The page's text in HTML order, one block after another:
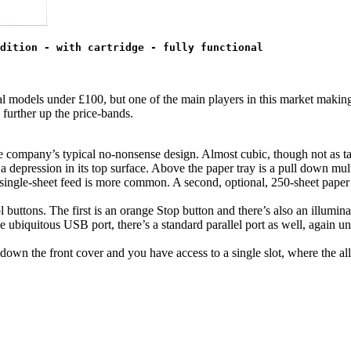
- with cartridge - fully functional
under £100, but one of the main players in this market
up the price-bands.
typical no-nonsense design. Almost cubic, though not
depression in its top surface. Above the paper tray is a pull down
sheet feed is more common. A second, optional, 250-sheet
The first is an orange Stop button and there’s also an
USB port, there’s a standard parallel port as well, again
the front cover and you have access to a single slot, where the